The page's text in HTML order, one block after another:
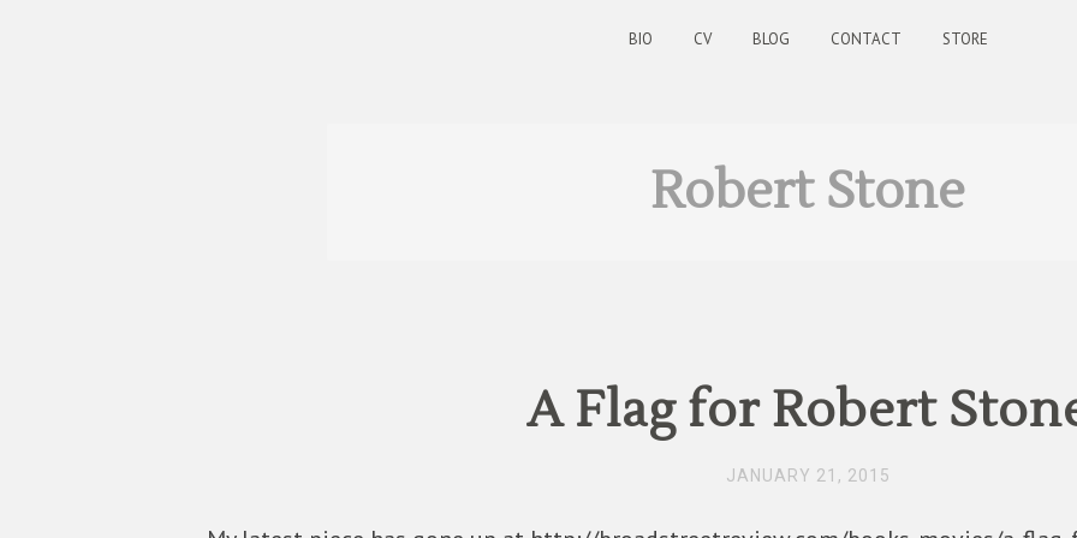
BIO CV BLOG CONTACT STORE
Robert Stone
A Flag for Robert
JANUARY 21, 2015